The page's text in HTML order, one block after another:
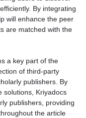
By integrating
will enhance the peer
are matched with the
a key part of the
of third-party
publishers. By
solutions, Kriyadocs
publishers, providing
the article